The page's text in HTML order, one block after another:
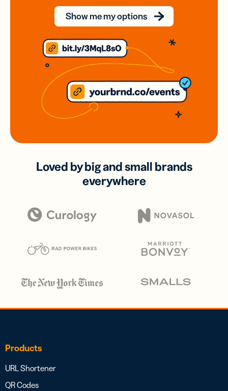
Show me my options
Loved by big and small brands
everywhere
Products
URL Shortener
QR Codes